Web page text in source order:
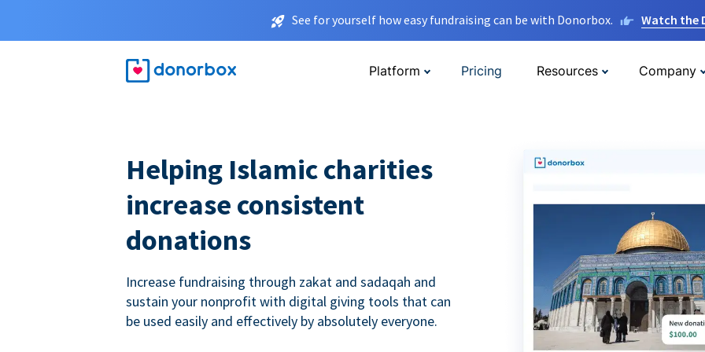
See for yourself how easy fundraising can be with Donorbox. Watch the
Platform Pricing Resources Company
Helping Islamic charities
increase consistent
donations
Increase fundraising through zakat and sadaqah and
sustain your nonprofit with digital giving tools that can
be used easily and effectively by absolutely everyone.